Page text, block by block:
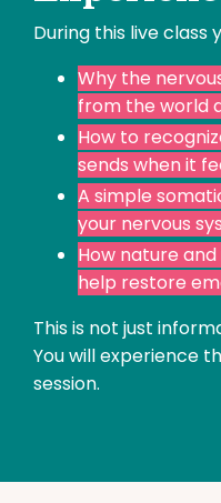
During this live class
Why the
from the world
How to
sends when it
A simple
your nervous
How nature
help restore
This is not just
You will experience
session.